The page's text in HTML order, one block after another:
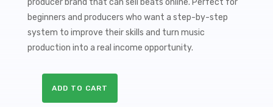
producer brand that can sell beats online. Perfect for
beginners and producers who want a step-by-step
system to improve their skills and turn music
production into a real income opportunity.
ADD TO CART